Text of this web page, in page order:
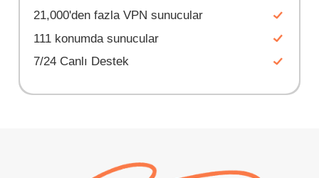
21,000'den fazla VPN sunucular
111 konumda sunucular
7/24 Canlı Destek